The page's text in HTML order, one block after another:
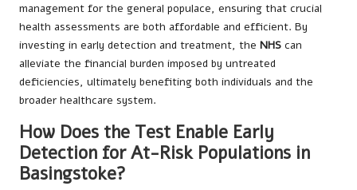
management for the general populace, ensuring that crucial
health assessments are both affordable and efficient. By
investing in early detection and treatment, the NHS can
alleviate the financial burden imposed by untreated
deficiencies, ultimately benefiting both individuals and the
broader healthcare system.
How Does the Test Enable Early
Detection for At-Risk Populations in
Basingstoke?